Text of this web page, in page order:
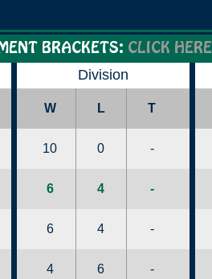
BRACKETS: CLICK HERE
Division
W L T
10 0 -
6 4 -
6 4 -
4 6 -